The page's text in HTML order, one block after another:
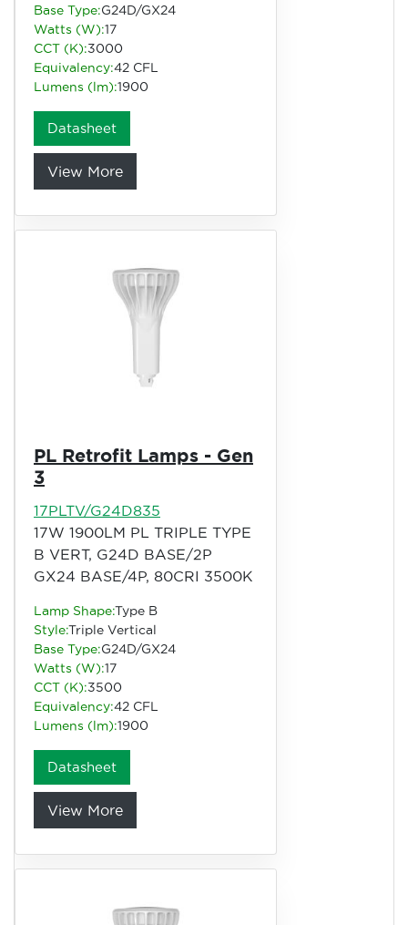
Base Type:G24D/GX24
Watts (W):17
CCT (K):3000
Equivalency:42 CFL
Lumens (lm):1900
Datasheet
View More
PL Retrofit Lamps - Gen
3
17PLTV/G24D835
17W 1900LM PL TRIPLE TYPE
B VERT, G24D BASE/2P
GX24 BASE/4P, 80CRI 3500K
Lamp Shape:Type B
Style:Triple Vertical
Base Type:G24D/GX24
Watts (W):17
CCT (K):3500
Equivalency:42 CFL
Lumens (lm):1900
Datasheet
View More